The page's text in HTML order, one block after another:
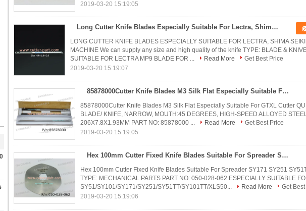
2019-03-20 15:19:05
Long Cutter Knife Blades Especially Suitable For Lectra, Shima Seiki Cutting Machine
LONG CUTTER KNIFE BLADES ESPECIALLY SUITABLE FOR LECTRA, SHIMA
MACHINE We can supply any size and high quality of the knife TYPE: BLADE &
SUITABLE FOR LECTRA MP9 BLADE FOR ...
Read More
Get Best Price
2019-03-20 15:19:07
85878000Cutter Knife Blades M3 Silk Flat Especially Suitable For GTXL Cutter
85878000Cutter Knife Blades M3 Silk Flat Especially Suitable For GTXL Cutter
BLADE/ KNIFE, NARROW, MOUTH:45 DEGREES, HIGH-SPEED ALLOYED
206X7.8X1.93MM PART NO: 85878000 ...
Read More
Get Best Price
2019-03-20 15:19:05
Hex 100mm Cutter Fixed Knife Blades Suitable For Spreader SY171 SY251 SY51TT
Hex 100mm Cutter Fixed Knife Blades Suitable For Spreader SY171 SY251
TYPE: MECHANICAL PARTS PART NO: 050-028-062 ESPECIALLY SUITABLE
SY51/SY101/SY171/SY251/SY51TT/SY101TT/XLS50...
Read More
Get
2019-03-20 15:19:06